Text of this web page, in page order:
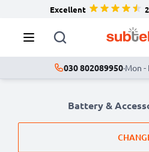
Excellent
030 802089950·Mon -
Battery &